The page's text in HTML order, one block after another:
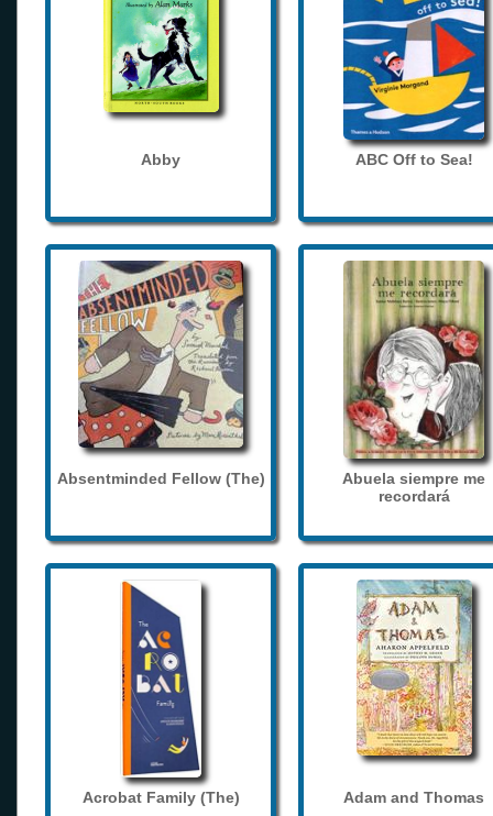
Abby ABC Off to Sea!
Absentminded Fellow (The)
Abuela siempre me
recordará
Acrobat Family (The) Adam and Thomas